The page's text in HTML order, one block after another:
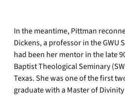
In the meantime, Pittman
Dickens, a professor in the GWU
had been her mentor in the late
Baptist Theological Seminary
Texas. She was one of the first
graduate with a Master of